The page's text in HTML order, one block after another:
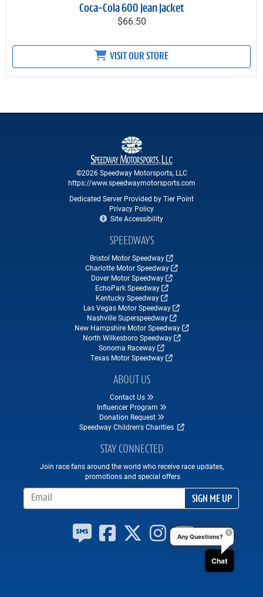
Coca-Cola 600 Jean Jacket
$66.50
VISIT OUR STORE
©2026 Speedway Motorsports, LLC
https://www.speedwaymotorsports.com
Dedicated Server Provided by Tier Point
Privacy Policy
Site Accessibility
SPEEDWAYS
Bristol Motor Speedway
Charlotte Motor Speedway
Dover Motor Speedway
EchoPark Speedway
Kentucky Speedway
Las Vegas Motor Speedway
Nashville Superspeedway
New Hampshire Motor Speedway
North Wilkesboro Speedway
Sonoma Raceway
Texas Motor Speedway
ABOUT US
Contact Us
Influencer Program
Donation Request
Speedway Children's Charities
STAY CONNECTED
Join race fans around the world who receive race updates,
promotions and special offers
Email Address
SIGN ME UP
Any Questions?
Chat